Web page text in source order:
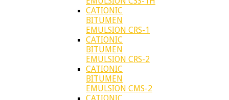
CATIONIC
BITUMEN
EMULSION CRS-1
CATIONIC
BITUMEN
EMULSION CRS-2
CATIONIC
BITUMEN
EMULSION CMS-2